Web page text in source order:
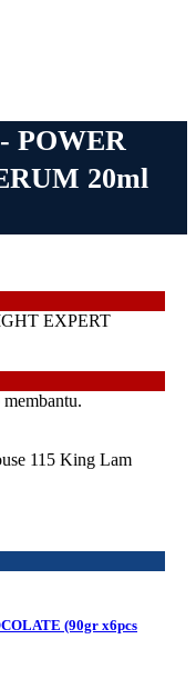
POWER
20ml
EXPERT
115 King Lam
(90gr x6pcs